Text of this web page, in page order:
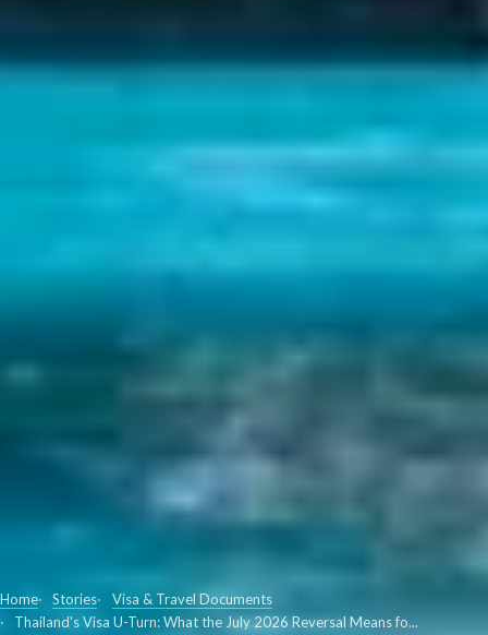
Home Stories
Visa & Travel Documents
Thailand's Visa U-Turn: What the July 2026 Reversal Means fo...